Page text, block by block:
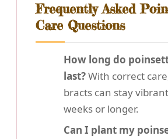
Frequently Asked
Care Questions
How long do
last?With correct
bracts can stay
weeks or longer.
Can I plant my